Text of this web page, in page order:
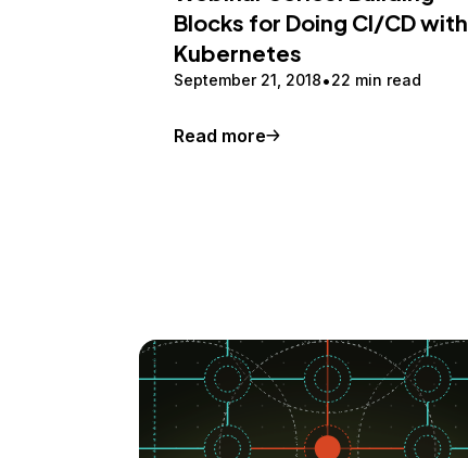
Blocks for Doing CI/CD with
Kubernetes
September 21, 2018 22 min read
Read more